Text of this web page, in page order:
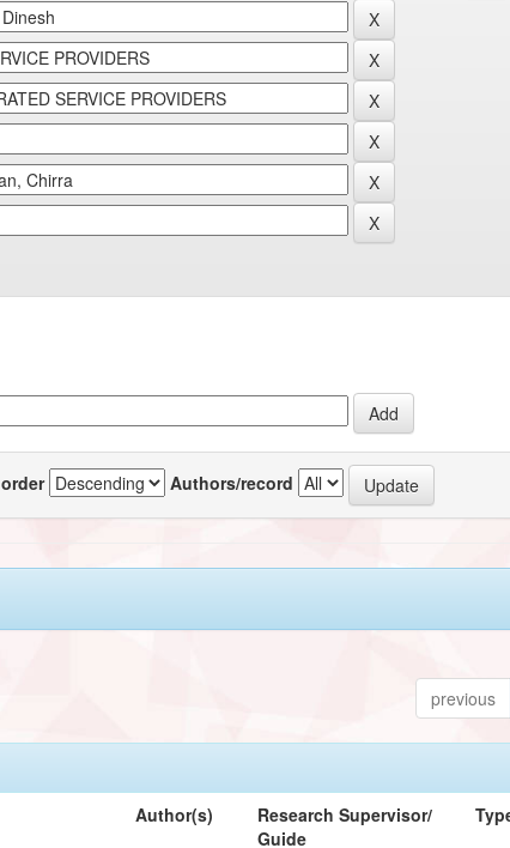
Authors/record
previous
Author(s)
Research Supervisor/
Guide